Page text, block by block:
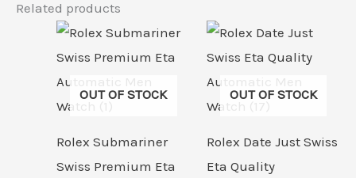
Related products
OUT OF STOCK
Rolex Submariner
Swiss Premium Eta
OUT OF STOCK
Rolex Date Just Swiss
Eta Quality